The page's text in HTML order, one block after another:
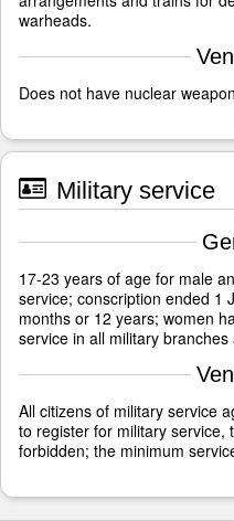
warheads.
Does not have nuclear
Military service
17-23 years of age for male
service; conscription ended 1
months or 12 years; women
service in all military
All citizens of military service
to register for military
forbidden; the minimum